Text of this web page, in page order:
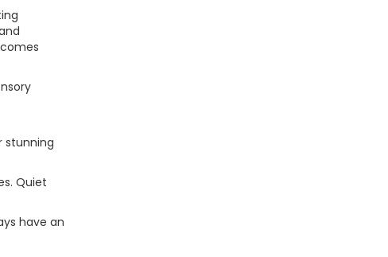
stunning
Quiet
have an